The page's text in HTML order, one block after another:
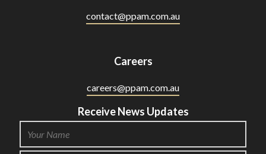
contact@ppam.com.au
Careers
careers@ppam.com.au
Receive News Updates